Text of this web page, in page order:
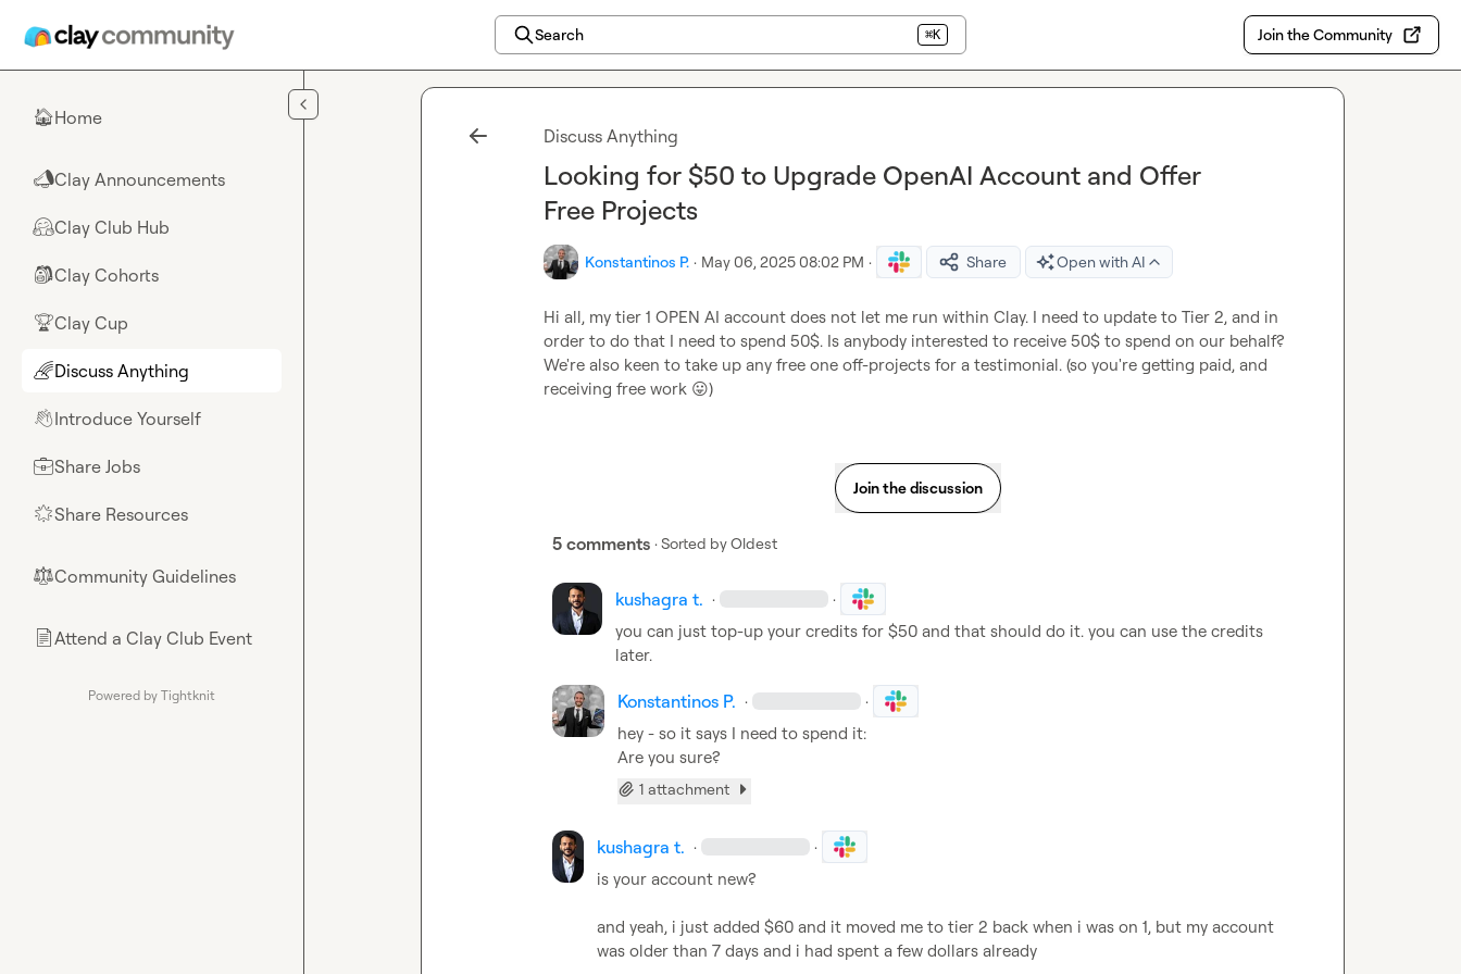
Search ⌘K Join the Community
🏠Home
📣Clay Announcements
🤗Clay Club Hub
🎒Clay Cohorts
🏆Clay Cup
🌈Discuss Anything
👋Introduce Yourself
💼Share Jobs
🌟Share Resources
⚖︎Community Guidelines
📄Attend a Clay Club Event
Powered by Tightknit
Discuss Anything
Looking for $50 to Upgrade OpenAI Account and Offer
Free Projects
Konstantinos P. · May 06, 2025 08:02 PM · Share Open with AI
Hi all, my tier 1 OPEN AI account does not let me run within Clay. I need to update to Tier 2, and in
order to do that I need to spend 50$. Is anybody interested to receive 50$ to spend on our behalf?
We're also keen to take up any free one off-projects for a testimonial. (so you're getting paid, and
receiving free work 😛)
Join the discussion
5 comments · Sorted byOldest
kushagra t. · ·
you can just top-up your credits for $50 and that should do it. you can use the credits
later.
Konstantinos P. · ·
hey - so it says I need to spend it:
Are you sure?
1 attachment
kushagra t. · ·
is your account new?
and yeah, i just added $60 and it moved me to tier 2 back when i was on 1, but my account
was older than 7 days and i had spent a few dollars already